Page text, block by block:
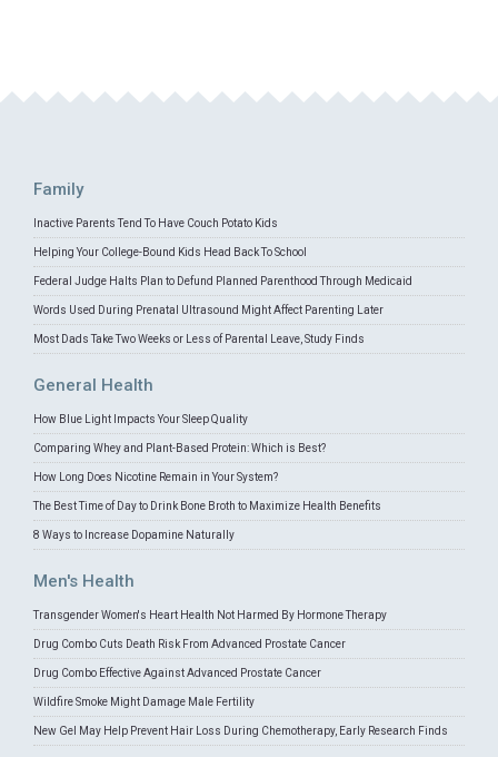
Family
Inactive Parents Tend To Have Couch Potato Kids
Helping Your College-Bound Kids Head Back To School
Federal Judge Halts Plan to Defund Planned Parenthood Through Medicaid
Words Used During Prenatal Ultrasound Might Affect Parenting Later
Most Dads Take Two Weeks or Less of Parental Leave, Study Finds
General Health
How Blue Light Impacts Your Sleep Quality
Comparing Whey and Plant-Based Protein: Which is Best?
How Long Does Nicotine Remain in Your System?
The Best Time of Day to Drink Bone Broth to Maximize Health Benefits
8 Ways to Increase Dopamine Naturally
Men's Health
Transgender Women's Heart Health Not Harmed By Hormone Therapy
Drug Combo Cuts Death Risk From Advanced Prostate Cancer
Drug Combo Effective Against Advanced Prostate Cancer
Wildfire Smoke Might Damage Male Fertility
New Gel May Help Prevent Hair Loss During Chemotherapy, Early Research Finds